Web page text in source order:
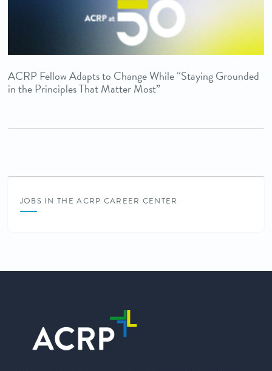
ACRP Fellow Adapts to Change While “Staying Grounded
in the Principles That Matter Most”
JOBS IN THE ACRP CAREER CENTER